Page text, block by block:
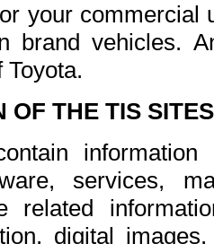
your commercial
brand vehicles.
OF THE TIS
services,
related
digital